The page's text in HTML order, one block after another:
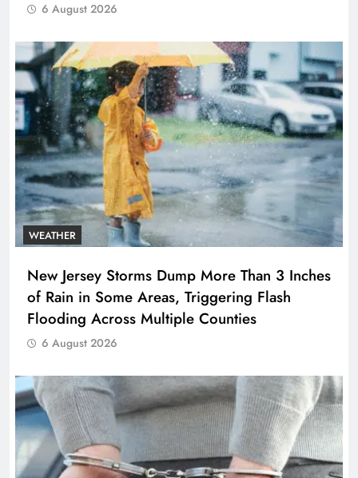
6 August 2026
WEATHER
New Jersey Storms Dump More Than 3 Inches
of Rain in Some Areas, Triggering Flash
Flooding Across Multiple Counties
6 August 2026